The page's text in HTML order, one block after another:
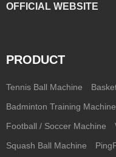
OFFICIAL WEBSITE
PRODUCT
Tennis Ball Machine
Badminton Training Machine
Football / Soccer Machine
Squash Ball Machine